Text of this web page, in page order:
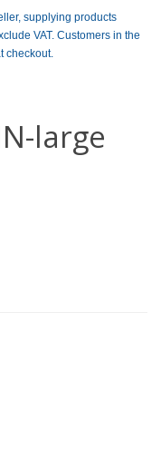
supplying products
VAT. Customers in the
checkout.
large